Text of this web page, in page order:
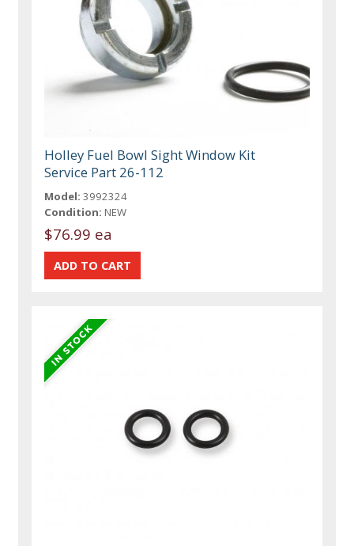
Holley Fuel Bowl Sight Window Kit
Service Part 26-112
Model: 3992324
Condition: NEW
$76.99 ea